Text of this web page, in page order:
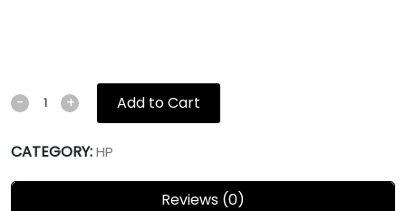
- + Add to Cart
CATEGORY:HP
Reviews (0)